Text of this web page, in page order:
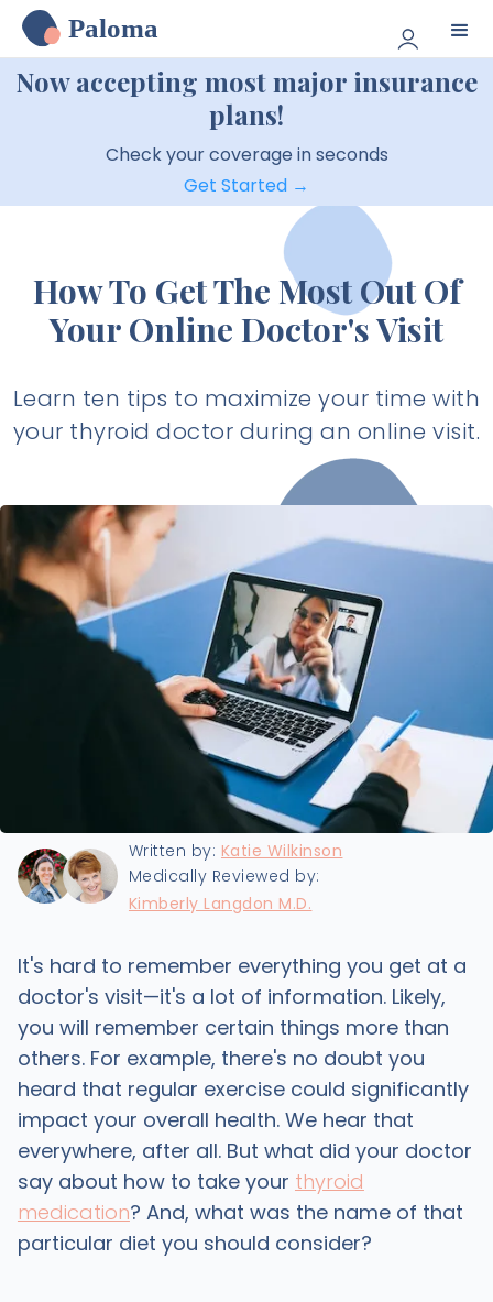
Paloma
Now accepting most major insurance
plans!
Check your coverage in seconds
Get Started →
How To Get The Most Out Of
Your Online Doctor's Visit
Learn ten tips to maximize your time with
your thyroid doctor during an online visit.
Written by: Katie Wilkinson
Medically Reviewed by:
Kimberly Langdon M.D.
It's hard to remember everything you get at a
doctor's visit—it's a lot of information. Likely,
you will remember certain things more than
others. For example, there's no doubt you
heard that regular exercise could significantly
impact your overall health. We hear that
everywhere, after all. But what did your doctor
say about how to take your thyroid
medication? And, what was the name of that
particular diet you should consider?